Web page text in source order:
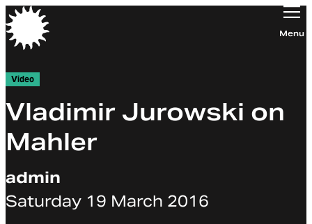
Orchestra of the Age of Enlightenment Menu
Video
Vladimir Jurowski on
Mahler
admin
Saturday 19 March 2016